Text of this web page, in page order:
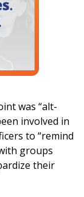
was “alt-
involved in
to “remind
groups
their